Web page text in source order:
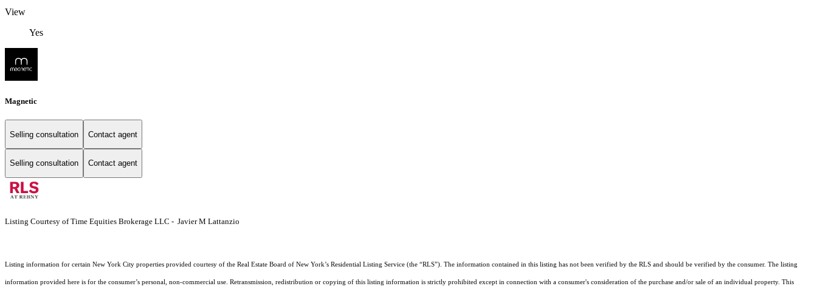
View
Yes
Magnetic
Selling consultation Contact agent
Selling consultation Contact agent
Listing Courtesy of Time Equities Brokerage LLC - Javier M Lattanzio
Listing information for certain New York City properties provided courtesy of the Real Estate Board of New York’s Residential Listing Service (the “RLS”). The information contained in this listing has not been verified by the RLS and should be verified by the consumer. The listing
information provided here is for the consumer’s personal, non-commercial use. Retransmission, redistribution or copying of this listing information is strictly prohibited except in connection with a consumer's consideration of the purchase and/or sale of an individual property. This